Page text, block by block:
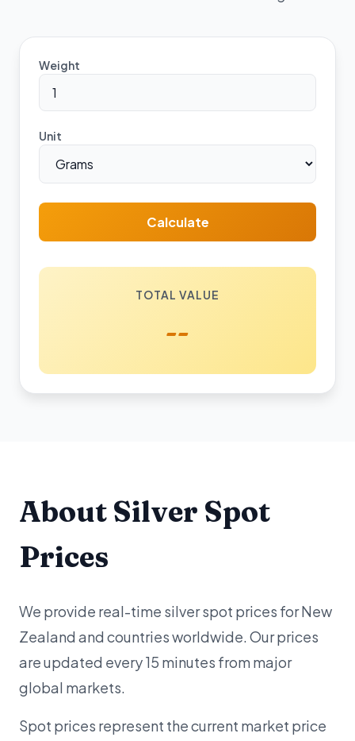
Weight
Unit
Calculate
TOTAL VALUE
--
About Silver Spot
Prices
We provide real-time silver spot prices for New
Zealand and countries worldwide. Our prices
are updated every 15 minutes from major
global markets.
Spot prices represent the current market price